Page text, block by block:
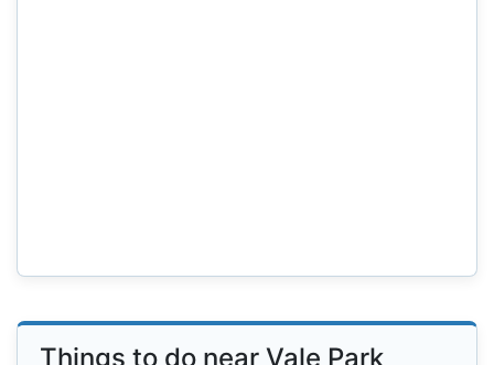
Things to do near Vale Park